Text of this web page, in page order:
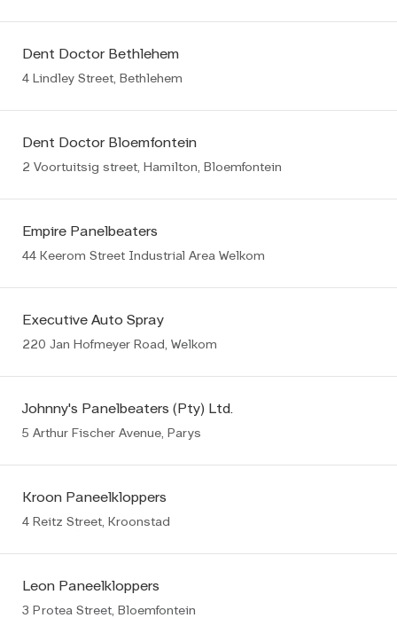
Dent Doctor Bethlehem
4 Lindley Street, Bethlehem
Dent Doctor Bloemfontein
2 Voortuitsig street, Hamilton, Bloemfontein
Empire Panelbeaters
44 Keerom Street Industrial Area Welkom
Executive Auto Spray
220 Jan Hofmeyer Road, Welkom
Johnny's Panelbeaters (Pty) Ltd.
5 Arthur Fischer Avenue, Parys
Kroon Paneelkloppers
4 Reitz Street, Kroonstad
Leon Paneelkloppers
3 Protea Street, Bloemfontein